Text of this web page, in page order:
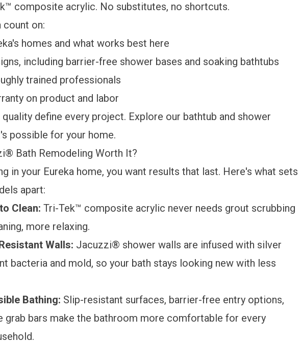
composite acrylic. No substitutes, no shortcuts.
count on:
homes and what works best here
including barrier-free shower bases and soaking bathtubs
trained professionals
on product and labor
define every project. Explore our bathtub and shower
possible for your home.
Bath Remodeling Worth It?
in your Eureka home, you want results that last. Here's what sets
apart:
Clean: Tri-Tek™ composite acrylic never needs grout scrubbing
more relaxing.
Walls: Jacuzzi® shower walls are infused with silver
bacteria and mold, so your bath stays looking new with less
Bathing: Slip-resistant surfaces, barrier-free entry options,
grab bars make the bathroom more comfortable for every